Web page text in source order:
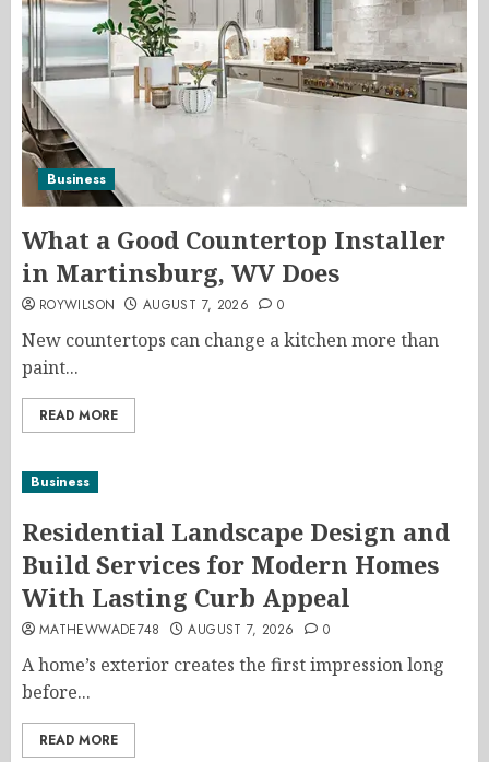
Business
What a Good Countertop Installer
in Martinsburg, WV Does
ROYWILSON AUGUST 7, 2026 0
New countertops can change a kitchen more than
paint...
READ MORE
Business
Residential Landscape Design and
Build Services for Modern Homes
With Lasting Curb Appeal
MATHEWWADE748 AUGUST 7, 2026 0
A home’s exterior creates the first impression long
before...
READ MORE